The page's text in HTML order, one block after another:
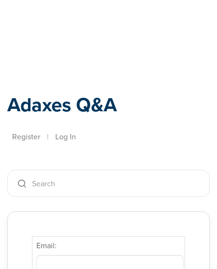
Adaxes Q&A
Register | Log In
Email: